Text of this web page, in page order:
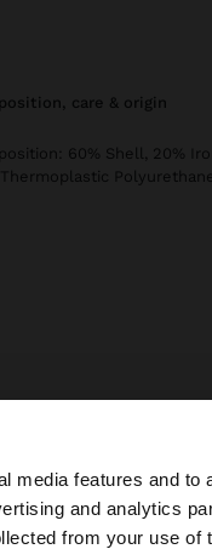
media features and to
and analytics
from your use of
to browse our
care & origin
60% Shell, 20%
Polyurethane